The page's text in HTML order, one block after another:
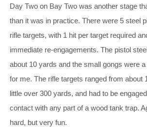
Day Two on Bay Two was another stage
than it was in practice. There were 5 steel
rifle targets, with 1 hit per target required
immediate re-engagements. The pistol
about 10 yards and the small gongs were
for me. The rifle targets ranged from about
little over 300 yards, and had to be
contact with any part of a wood tank trap.
hard, but very fun.